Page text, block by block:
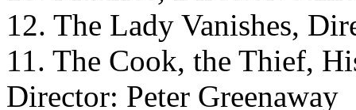
12. The Lady Vanishes,
11. The Cook, the Thief,
Director: Peter Greenaway